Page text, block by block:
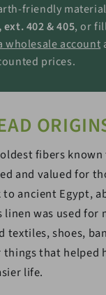
friendly
, ext. 402 & 405, or
wholesale account
prices.
fibers
and valued for
ancient Egypt,
linen was used
textiles, shoes,
that helped
life.